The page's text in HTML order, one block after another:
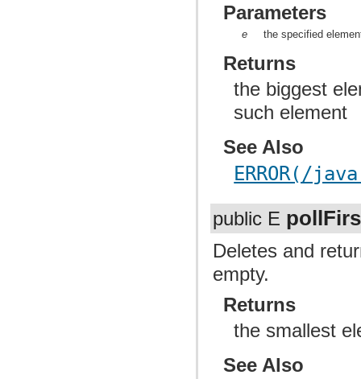
Parameters
e the specified
Returns
the biggest
such element
See Also
ERROR(/
public E
Deletes and
empty.
Returns
the smallest
See Also